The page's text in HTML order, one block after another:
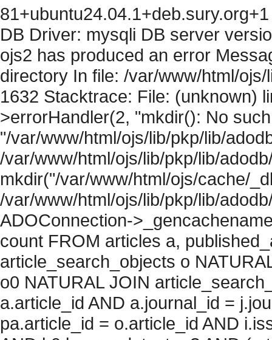
DB Driver: mysqli DB server
ojs2 has produced an error
directory In file: /var/www/html/
1632 Stacktrace: File: (unknown)
>errorHandler(2, "mkdir(): No
"/var/www/html/ojs/lib/pkp/lib/
/var/www/html/ojs/lib/pkp/lib/
mkdir("/var/www/html/ojs/cache/
/var/www/html/ojs/lib/pkp/lib/
ADOConnection-
count FROM articles a,
article_search_objects o
o0 NATURAL JOIN
a.article_id AND a.journal_id =
pa.article_id = o.article_id AND